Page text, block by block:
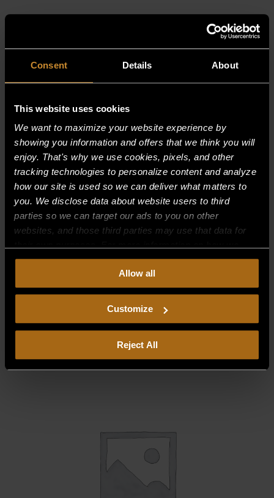
Consent Details About
This website uses cookies
We want to maximize your website experience by
showing you information and offers that we think you will
enjoy. That's why we use cookies, pixels, and other
tracking technologies to personalize content and analyze
how our site is used so we can deliver what matters to
you. We disclose data about website users to third
parties so we can target our ads to you on other
websites, and those third parties may use that data for
collect, use, and disclose this information, please review
Continued use of the site means you
consent to ourPrivacy PolicyandTerms of Use,
including arbitration and class action waiver.
Allow all
Customize
Reject All
CONTAINER, GREASE 18 7/32 X 5/8 X 1
$200.00